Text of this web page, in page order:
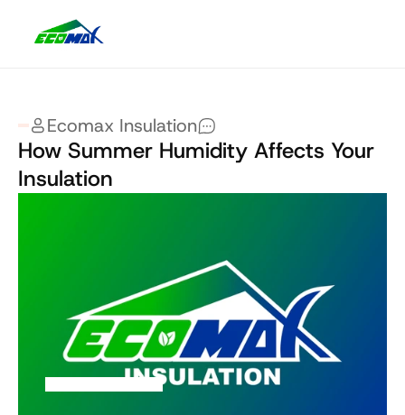
Ecomax Insulation
How Summer Humidity Affects Your
Insulation